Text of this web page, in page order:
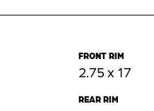
FRONT RIM
2.75 x 17
REAR RIM